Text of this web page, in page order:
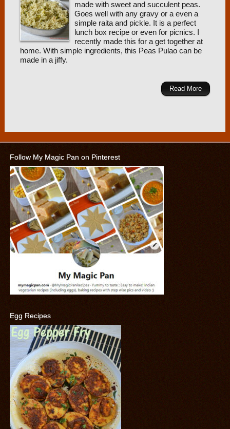
made with sweet and succulent peas.
Goes well with any gravy or a even a
simple raita and pickle. It is a perfect
lunch box recipe or even for picnics. I
recently made this for a get together at
home. With simple ingredients, this Peas Pulao can be
made in a jiffy.
Read More
Follow My Magic Pan on Pinterest
Egg Recipes